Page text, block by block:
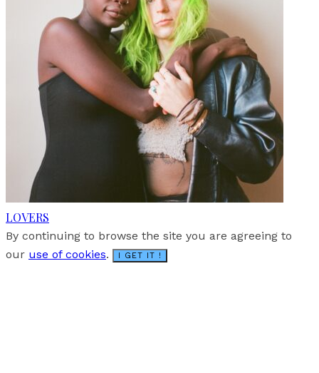
LOVERS
By continuing to browse the site you are agreeing to
our use of cookies. I GET IT !